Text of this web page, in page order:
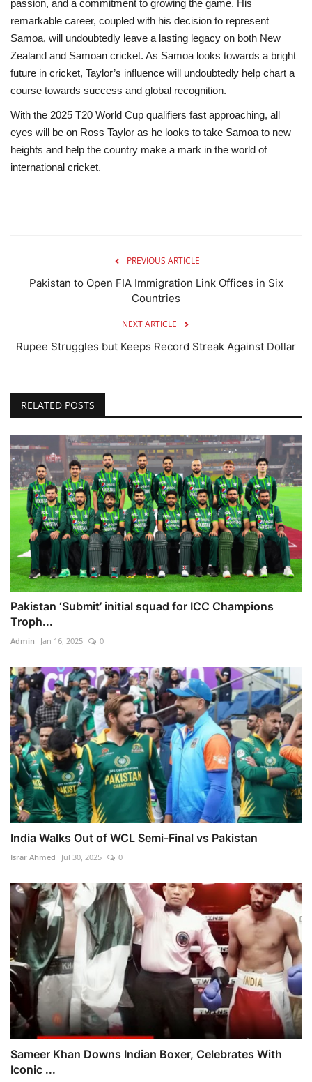
passion, and a commitment to growing the game. His
remarkable career, coupled with his decision to represent
Samoa, will undoubtedly leave a lasting legacy on both New
Zealand and Samoan cricket. As Samoa looks towards a bright
future in cricket, Taylor’s influence will undoubtedly help chart a
course towards success and global recognition.
With the 2025 T20 World Cup qualifiers fast approaching, all
eyes will be on Ross Taylor as he looks to take Samoa to new
heights and help the country make a mark in the world of
international cricket.
PREVIOUS ARTICLE
Pakistan to Open FIA Immigration Link Offices in Six
Countries
NEXT ARTICLE
Rupee Struggles but Keeps Record Streak Against Dollar
RELATED POSTS
Pakistan ‘Submit’ initial squad for ICC Champions
Troph...
Admin Jan 16, 2025 0
India Walks Out of WCL Semi-Final vs Pakistan
Israr Ahmed Jul 30, 2025 0
Sameer Khan Downs Indian Boxer, Celebrates With
Iconic ...